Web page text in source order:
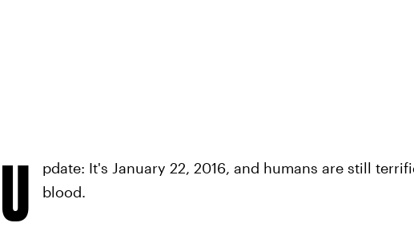
U
pdate: It's January 22, 2016, and humans are still
blood.